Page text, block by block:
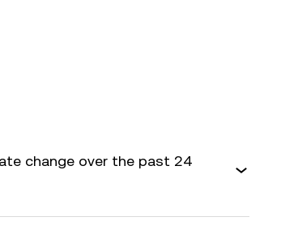
change over the past 24